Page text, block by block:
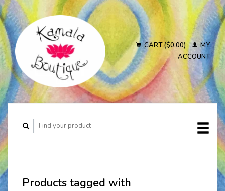
CART ($0.00)
MY
ACCOUNT
Products tagged with